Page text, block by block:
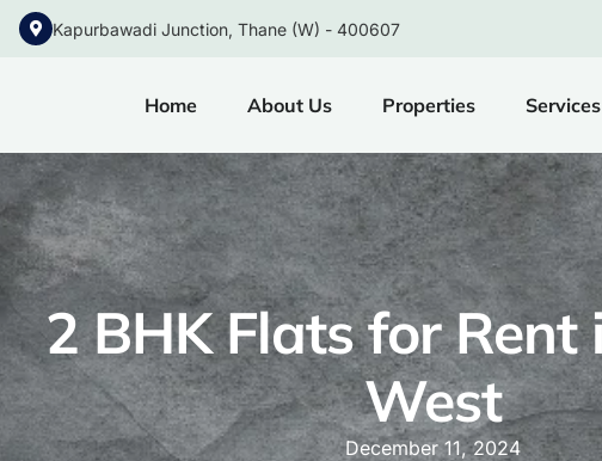
Kapurbawadi Junction, Thane (W) - 400607
Home About Us Properties Services
2 BHK Flats for Rent
West
December 11, 2024